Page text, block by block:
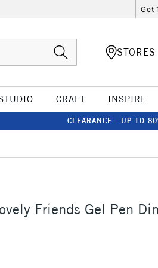
Get
STORES
CRAFT INSPIRE
CLEARANCE - UP TO
Friends Gel Pen